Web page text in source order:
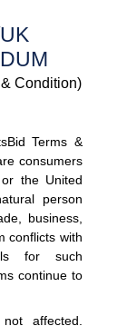
Condition)
Terms &
consumers
the United
person
business,
conflicts with
for such
continue to